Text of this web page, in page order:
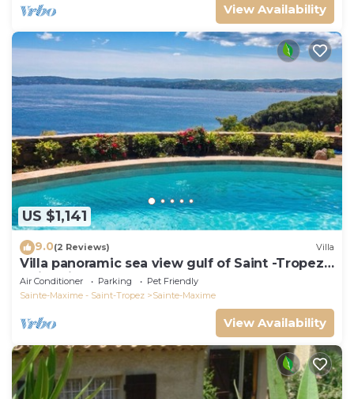
View Availability
US $1,141
9.0(2 Reviews) Villa
Villa panoramic sea view gulf of Saint -Tropez
swimming pool 6 bedrooms 6 bathrooms 12
pers
Air Conditioner Parking
Pet Friendly
Sainte-Maxime - Saint-Tropez
Sainte-Maxime
View Availability